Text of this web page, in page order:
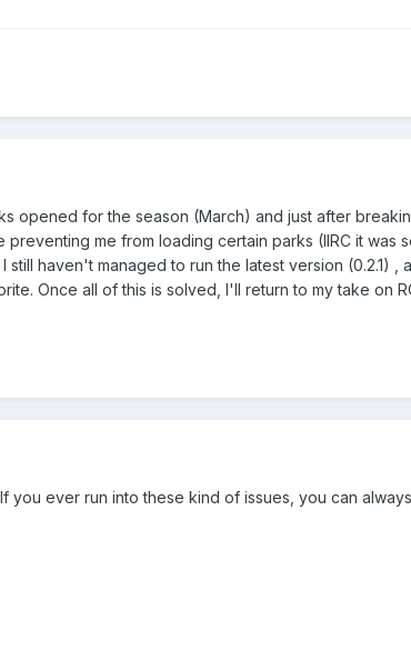
opened for the season (March) and just after
preventing me from loading certain parks (IIRC it
still haven't managed to run the latest version
Once all of this is solved, I'll return to my take on
you ever run into these kind of issues, you can